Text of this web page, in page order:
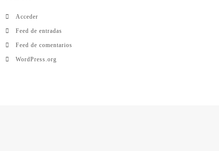
Acceder
Feed de entradas
Feed de comentarios
WordPress.org